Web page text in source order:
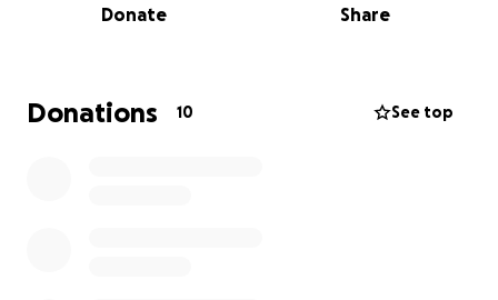
be appreciated! If not if you can share this we would
Donate Share
Donations 10 See top